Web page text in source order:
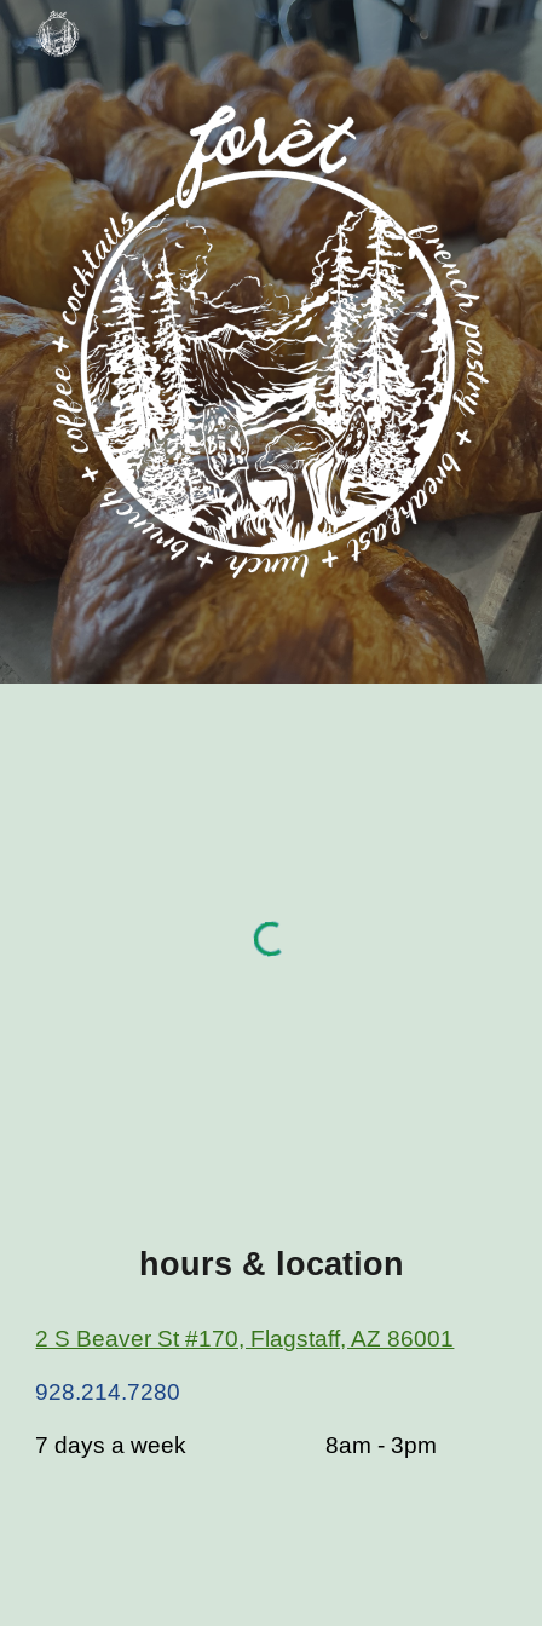
Skip to main content Skip to navigation
hours & location
2 S Beaver St #170, Flagstaff, AZ 86001
928.214.7280
7 days a week 8am - 3pm